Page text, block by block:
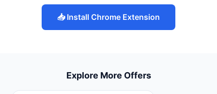
📥 Install Chrome Extension
Explore More Offers